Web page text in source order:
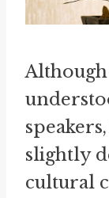
slightly
cultural